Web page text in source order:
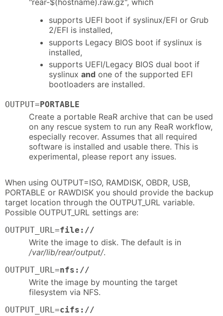
supports UEFI boot if syslinux/EFI or Grub
2/EFI is installed,
supports Legacy BIOS boot if syslinux is
installed,
supports UEFI/Legacy BIOS dual boot if
syslinux and one of the supported EFI
bootloaders are installed.
OUTPUT= PORTABLE
Create a portable ReaR archive that can be used
on any rescue system to run any ReaR workflow,
especially recover. Assumes that all required
software is installed and usable there. This is
experimental, please report any issues.
When using OUTPUT=ISO, RAMDISK, OBDR, USB,
PORTABLE or RAWDISK you should provide the backup
target location through the OUTPUT_URL variable.
Possible OUTPUT_URL settings are:
OUTPUT_URL=file://
Write the image to disk. The default is in
/var/lib/rear/output/.
OUTPUT_URL=nfs://
Write the image by mounting the target
filesystem via NFS.
OUTPUT_URL=cifs://